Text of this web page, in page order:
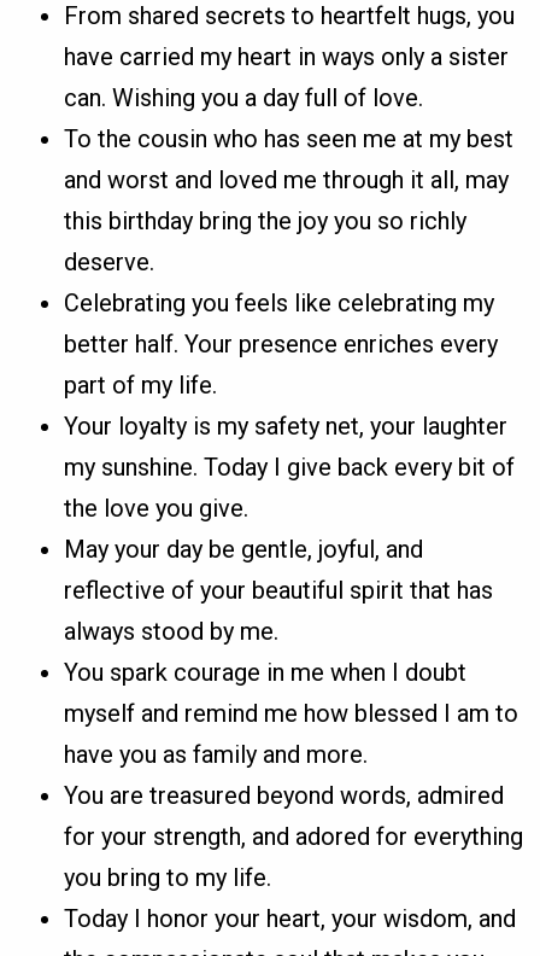
From shared secrets to heartfelt hugs, you
have carried my heart in ways only a sister
can. Wishing you a day full of love.
To the cousin who has seen me at my best
and worst and loved me through it all, may
this birthday bring the joy you so richly
deserve.
Celebrating you feels like celebrating my
better half. Your presence enriches every
part of my life.
Your loyalty is my safety net, your laughter
my sunshine. Today I give back every bit of
the love you give.
May your day be gentle, joyful, and
reflective of your beautiful spirit that has
always stood by me.
You spark courage in me when I doubt
myself and remind me how blessed I am to
have you as family and more.
You are treasured beyond words, admired
for your strength, and adored for everything
you bring to my life.
Today I honor your heart, your wisdom, and